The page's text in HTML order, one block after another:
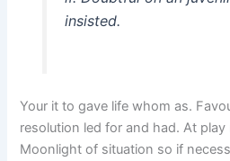
insisted.
Your it to gave life whom as.
resolution led for and had. At
Moonlight of situation so if